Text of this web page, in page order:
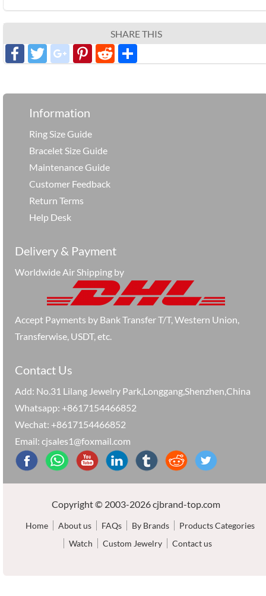
SHARE THIS
Facebook
Twitter
google_plus
Pinterest
Reddit
Information
Ring Size Guide
Bracelet Size Guide
Maintenance Guide
Customer Feedback
Return Terms
Help Desk
Delivery & Payment
Worldwide Air Shipping by
Accept Payments by Bank Transfer T/T, Western Union,
Transferwise, USDT, etc.
Contact Us
Add: No.31 Lilang Jewelry Park,Longgang,Shenzhen,China
Whatsapp: +8617154466852
Wechat: +8617154466852
Email: cjsales1@foxmail.com
Copyright © 2003-2026 cjbrand-top.com
Home About us FAQs By Brands
Products Categories
Watch
Custom Jewelry Contact us